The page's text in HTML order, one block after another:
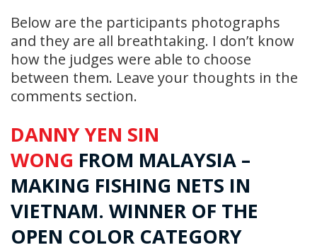
Below are the participants photographs
and they are all breathtaking. I don’t know
how the judges were able to choose
between them. Leave your thoughts in the
comments section.
DANNY YEN SIN
WONG FROM MALAYSIA –
MAKING FISHING NETS IN
VIETNAM. WINNER OF THE
OPEN COLOR CATEGORY